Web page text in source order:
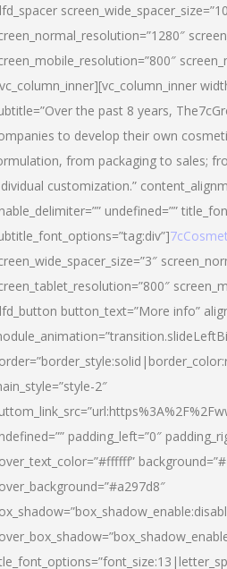
the past 8 years,
to develop their own
from packaging to sales;
customization.”
undefined=””
button_text=”More info”
2″
padding_left=”0″